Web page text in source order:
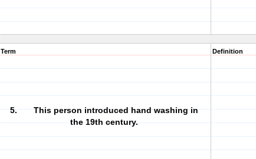
Term
5. This person introduced hand washing in
the 19th century.
Definition